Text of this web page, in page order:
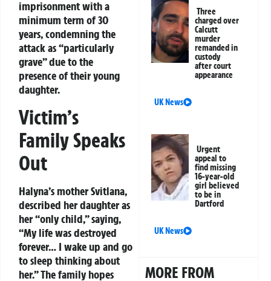
imprisonment with a
minimum term of 30
years, condemning the
attack as “particularly
grave” due to the
presence of their young
daughter.
Victim’s
Family Speaks
Out
Halyna’s mother Svitlana,
described her daughter as
her “only child,” saying,
“My life was destroyed
forever… I wake up and go
to sleep thinking about
her.” The family hopes
Three
charged over
Calcutt
murder
remanded in
custody
after court
appearance
UK News
Urgent
appeal to
find missing
16-year-old
girl believed
to be in
Dartford
UK News
MORE FROM